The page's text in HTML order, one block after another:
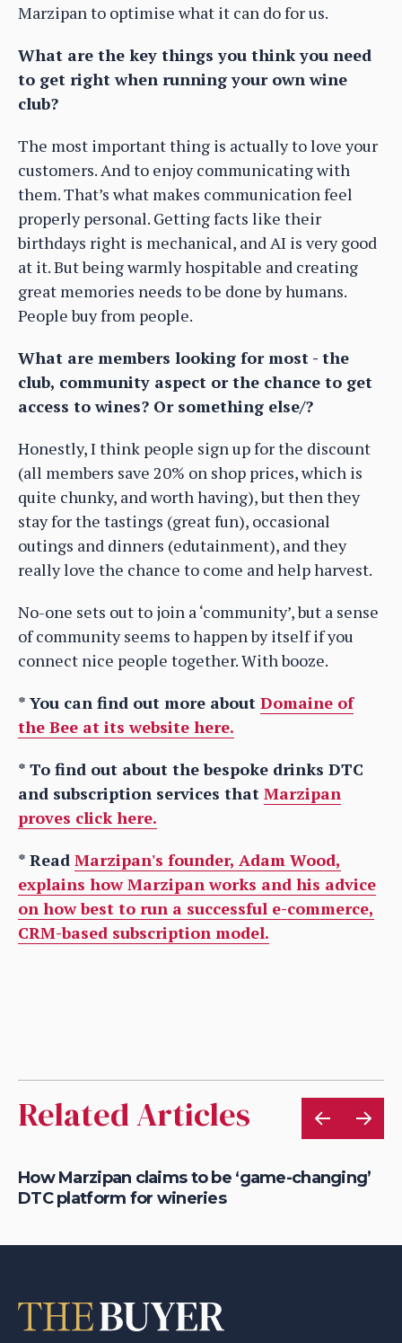
Marzipan to optimise what it can do for us.
What are the key things you think you need
to get right when running your own wine
club?
The most important thing is actually to love your
customers. And to enjoy communicating with
them. That’s what makes communication feel
properly personal. Getting facts like their
birthdays right is mechanical, and AI is very good
at it. But being warmly hospitable and creating
great memories needs to be done by humans.
People buy from people.
What are members looking for most - the
club, community aspect or the chance to get
access to wines? Or something else/?
Honestly, I think people sign up for the discount
(all members save 20% on shop prices, which is
quite chunky, and worth having), but then they
stay for the tastings (great fun), occasional
outings and dinners (edutainment), and they
really love the chance to come and help harvest.
No-one sets out to join a ‘community’, but a sense
of community seems to happen by itself if you
connect nice people together. With booze.
* You can find out more about Domaine of
the Bee at its website here.
* To find out about the bespoke drinks DTC
and subscription services that Marzipan
proves click here.
* Read Marzipan's founder, Adam Wood,
explains how Marzipan works and his advice
on how best to run a successful e-commerce,
CRM-based subscription model.
Related Articles
How Marzipan claims to be ‘game-changing’
DTC platform for wineries